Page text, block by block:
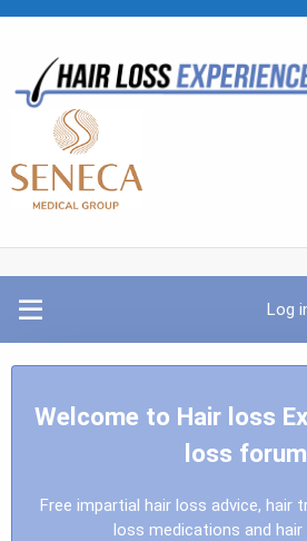
Log
Welcome to Hair loss
loss
Free impartial hair loss advice, hair
loss medications and hair